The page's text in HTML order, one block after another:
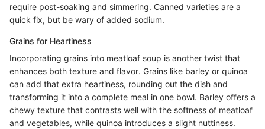
require post-soaking and simmering. Canned varieties are a
quick fix, but be wary of added sodium.
Grains for Heartiness
Incorporating grains into meatloaf soup is another twist that
enhances both texture and flavor. Grains like barley or quinoa
can add that extra heartiness, rounding out the dish and
transforming it into a complete meal in one bowl. Barley offers a
chewy texture that contrasts well with the softness of meatloaf
and vegetables, while quinoa introduces a slight nuttiness.